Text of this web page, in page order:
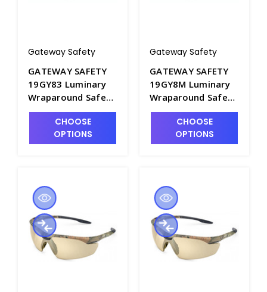
Gateway Safety
GATEWAY SAFETY
19GY83 Luminary
Wraparound Safety
Glasses with Gray
Lens - S1605A-5
CHOOSE
OPTIONS
Gateway Safety
GATEWAY SAFETY
19GY8M Luminary
Wraparound Safety
Glasses with Silver
Mirror Lens -
S1605A-6
CHOOSE
OPTIONS